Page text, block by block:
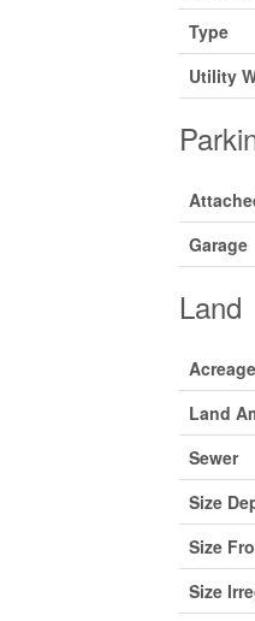
Type
Utility
Garage
Land
Acreage
Land
Sewer
Size
Size
Size